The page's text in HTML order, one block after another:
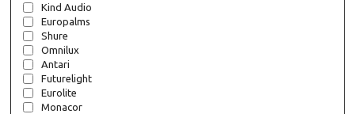
Kind Audio
Europalms
Shure
Omnilux
Antari
Futurelight
Eurolite
Monacor